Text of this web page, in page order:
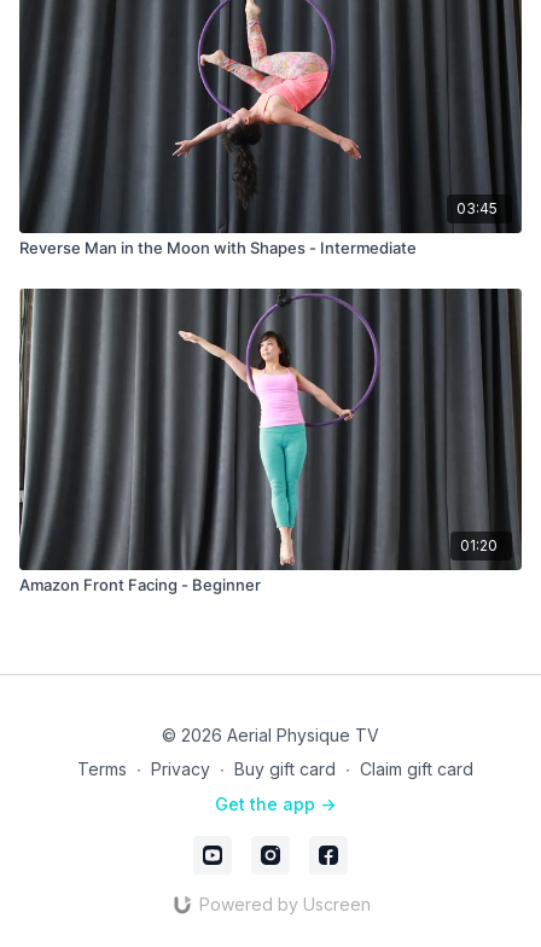
03:45
Reverse Man in the Moon with Shapes - Intermediate
01:20
Amazon Front Facing - Beginner
© 2026 Aerial Physique TV
Terms ∙ Privacy ∙ Buy gift card ∙ Claim gift card
Get the app ->
Powered by Uscreen